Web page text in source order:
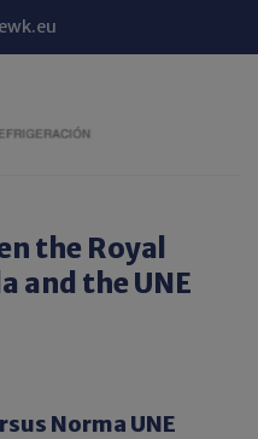
the Royal
and the UNE
Norma UNE